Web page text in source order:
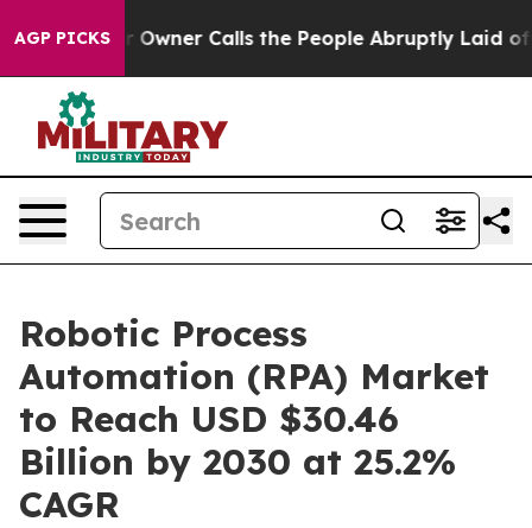
AGP PICKS
Owner Calls the People Abruptly Laid off
Robotic Process
Automation (RPA) Market
to Reach USD $30.46
Billion by 2030 at 25.2%
CAGR